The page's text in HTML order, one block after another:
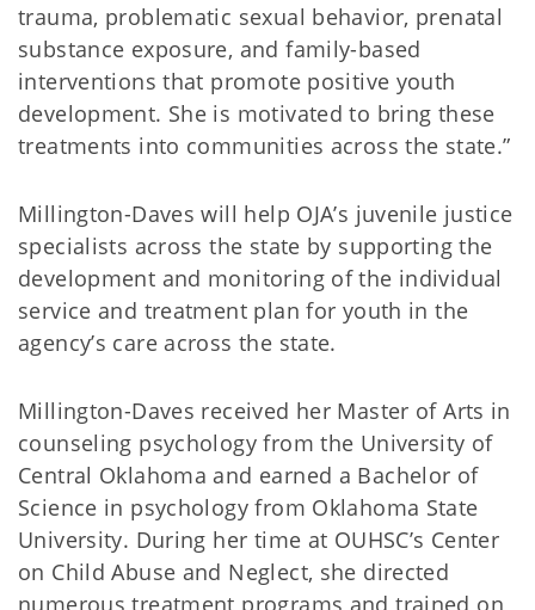
trauma, problematic sexual behavior, prenatal
substance exposure, and family-based
interventions that promote positive youth
development. She is motivated to bring these
treatments into communities across the state.”
Millington-Daves will help OJA’s juvenile justice
specialists across the state by supporting the
development and monitoring of the individual
service and treatment plan for youth in the
agency’s care across the state.
Millington-Daves received her Master of Arts in
counseling psychology from the University of
Central Oklahoma and earned a Bachelor of
Science in psychology from Oklahoma State
University. During her time at OUHSC’s Center
on Child Abuse and Neglect, she directed
numerous treatment programs and trained on